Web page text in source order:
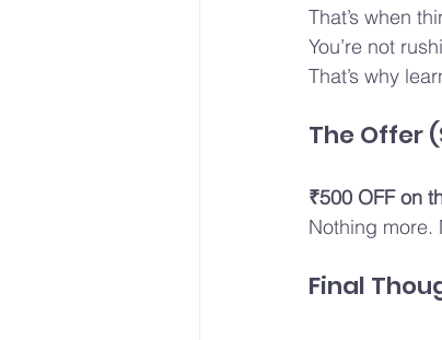
That’s when
You’re not
That’s why
The Offer
₹500 OFF on
Nothing more.
Final